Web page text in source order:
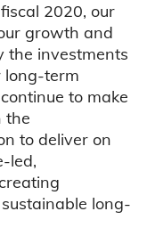
2020, our
growth and
the investments
long-term
to make
the
to deliver on
led,
long-